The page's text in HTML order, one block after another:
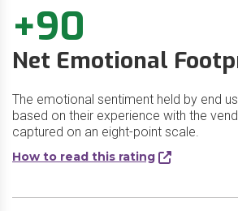
+90
Net Emotional
The emotional sentiment held by end
based on their experience with the
captured on an eight-point scale.
How to read this rating